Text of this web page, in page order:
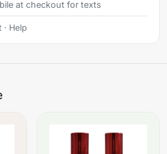
at checkout for texts
· Help